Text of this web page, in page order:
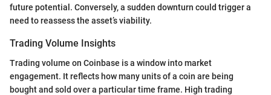
future potential. Conversely, a sudden downturn could trigger a
need to reassess the asset’s viability.
Trading Volume Insights
Trading volume on Coinbase is a window into market
engagement. It reflects how many units of a coin are being
bought and sold over a particular time frame. High trading